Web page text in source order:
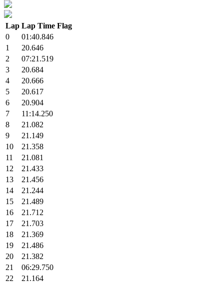
Lap Lap Time Flag
0
01:40.846
1
20.646
2
07:21.519
3
20.684
4
20.666
5
20.617
6
20.904
7
11:14.250
8
21.082
9
21.149
10
21.358
11
21.081
12
21.433
13
21.456
14
21.244
15
21.489
16
21.712
17
21.703
18
21.369
19
21.486
20
21.382
21
06:29.750
22
21.164